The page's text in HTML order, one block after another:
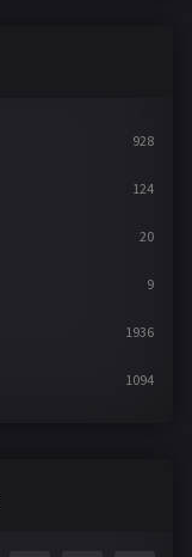
928
124
20
9
1936
1094